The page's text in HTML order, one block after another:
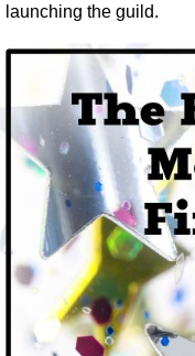
launching the guild.